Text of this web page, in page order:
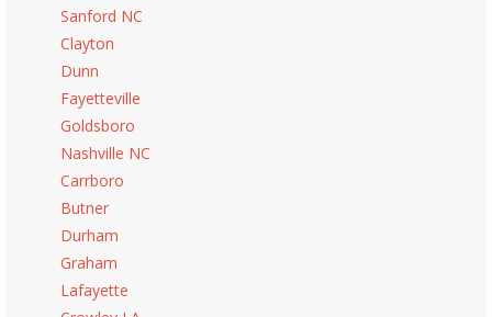
Sanford NC
Clayton
Dunn
Fayetteville
Goldsboro
Nashville NC
Carrboro
Butner
Durham
Graham
Lafayette